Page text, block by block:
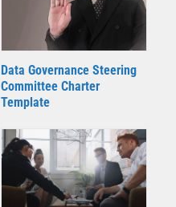
Data Governance Steering
Committee Charter
Template